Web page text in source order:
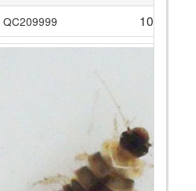
QC209999 10